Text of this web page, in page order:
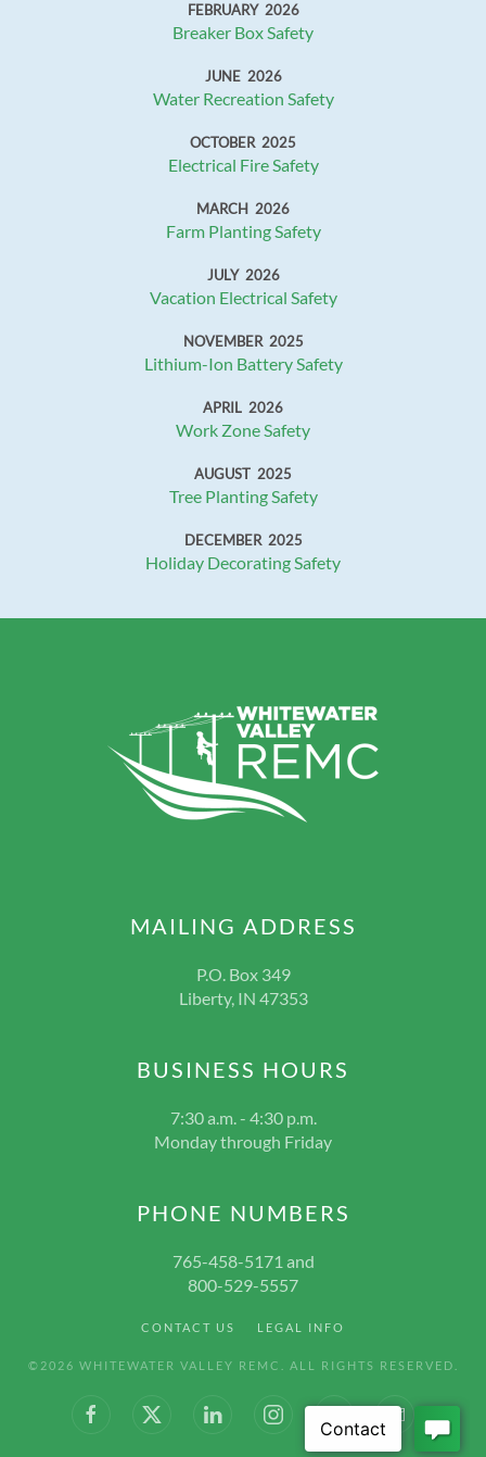
FEBRUARY 2026
Breaker Box Safety
JUNE 2026
Water Recreation Safety
OCTOBER 2025
Electrical Fire Safety
MARCH 2026
Farm Planting Safety
JULY 2026
Vacation Electrical Safety
NOVEMBER 2025
Lithium-Ion Battery Safety
APRIL 2026
Work Zone Safety
AUGUST 2025
Tree Planting Safety
DECEMBER 2025
Holiday Decorating Safety
MAILING ADDRESS
P.O. Box 349
Liberty, IN 47353
BUSINESS HOURS
7:30 a.m. - 4:30 p.m.
Monday through Friday
PHONE NUMBERS
765-458-5171 and
800-529-5557
CONTACT US LEGAL INFO
© 2026 WHITEWATER VALLEY REMC. ALL RIGHTS RESERVED.